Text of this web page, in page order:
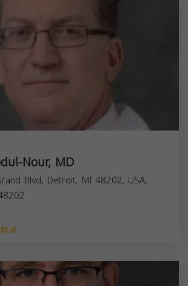
Nour, MD
Blvd, Detroit, MI 48202, USA,